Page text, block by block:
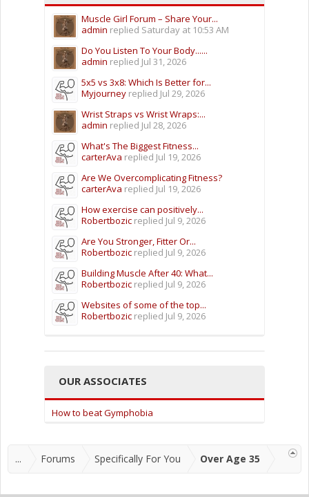
Muscle Girl Forum – Share Your...
admin replied Saturday at 10:53 AM
Do You Listen To Your Body......
admin replied Jul 31, 2026
5x5 vs 3x8: Which Is Better for...
Myjourney replied Jul 29, 2026
Wrist Straps vs Wrist Wraps:...
admin replied Jul 28, 2026
What's The Biggest Fitness...
carterAva replied Jul 19, 2026
Are We Overcomplicating Fitness?
carterAva replied Jul 19, 2026
How exercise can positively...
Robertbozic replied Jul 9, 2026
Are You Stronger, Fitter Or...
Robertbozic replied Jul 9, 2026
Building Muscle After 40: What...
Robertbozic replied Jul 9, 2026
Websites of some of the top...
Robertbozic replied Jul 9, 2026
OUR ASSOCIATES
How to beat Gymphobia
... Forums Specifically For You Over Age 35